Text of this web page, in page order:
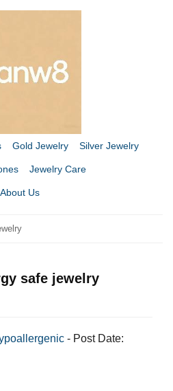
Gold Jewelry Silver Jewelry
Jewelry Care
About Us
safe jewelry
- Post Date: